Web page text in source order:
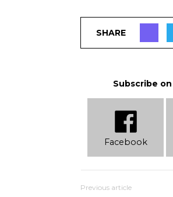
SHARE
Subscribe
Facebook
Previous article